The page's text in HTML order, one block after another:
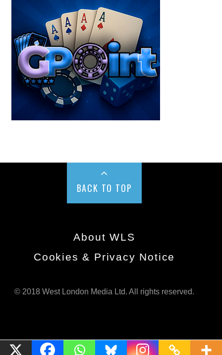
BACK TO TOP
About WLS
Cookies & Privacy Notice
© 2018 West London Media Ltd. All rights reserved.